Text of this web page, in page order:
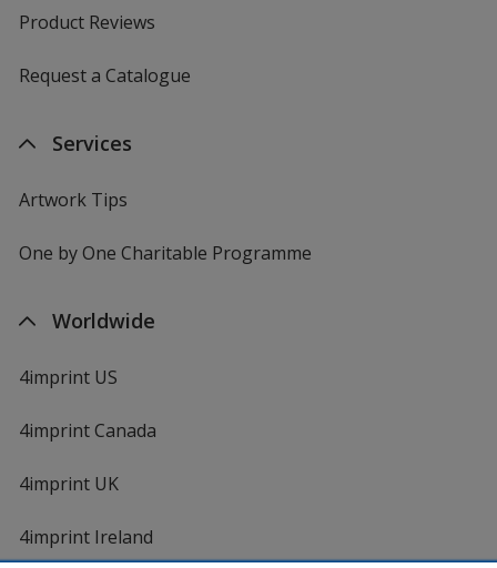
Product Reviews
Request a Catalogue
Services
Artwork Tips
One by One Charitable Programme
Worldwide
4imprint US
4imprint Canada
4imprint UK
4imprint Ireland